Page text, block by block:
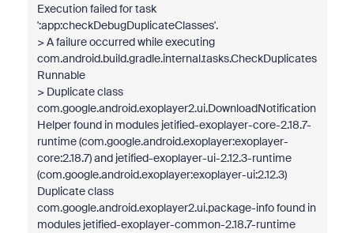
Execution failed for task
':app:checkDebugDuplicateClasses'.
> A failure occurred while executing
com.android.build.gradle.internal.tasks.CheckDuplicates
Runnable
> Duplicate class
com.google.android.exoplayer2.ui.DownloadNotification
Helper found in modules jetified-exoplayer-core-2.18.7-
runtime (com.google.android.exoplayer:exoplayer-
core:2.18.7) and jetified-exoplayer-ui-2.12.3-runtime
(com.google.android.exoplayer:exoplayer-ui:2.12.3)
Duplicate class
com.google.android.exoplayer2.ui.package-info found in
modules jetified-exoplayer-common-2.18.7-runtime